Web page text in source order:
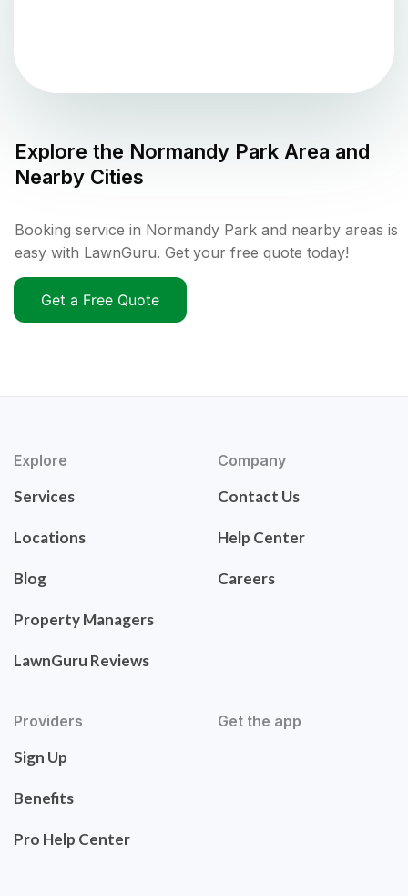
Explore the Normandy Park Area and
Nearby Cities
Booking service in Normandy Park and nearby areas is
easy with LawnGuru. Get your free quote today!
Get a Free Quote
Explore
Services
Locations
Blog
Property Managers
LawnGuru Reviews
Company
Contact Us
Help Center
Careers
Providers
Sign Up
Benefits
Pro Help Center
Get the app